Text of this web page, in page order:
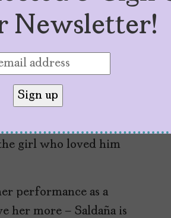
for that matter.
comedic character but
a different version of
resembles the one we
tough, angry, violent, and
even more at odds
girl who loved him
performance as a
her more – Saldaña is
Newsletter!